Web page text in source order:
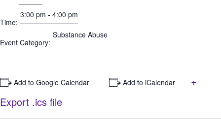
Time:
3:00 pm - 4:00 pm
Event Category:
Substance Abuse
+ Add to Google Calendar + Add to iCalendar
+
Export .ics file